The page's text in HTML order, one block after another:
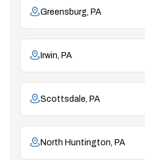
Greensburg, PA
Irwin, PA
Scottsdale, PA
North Huntington, PA